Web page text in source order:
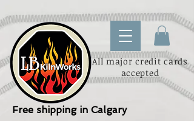
All major credit cards
accepted
Free shipping in Calgary